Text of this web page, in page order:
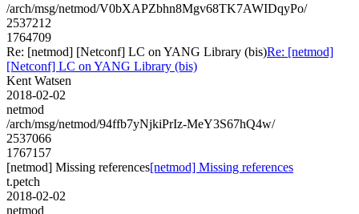
/arch/msg/netmod/V0bXAPZbhn8Mgv68TK7AWIDqyPo/
2537212
1764709
Re: [netmod] [Netconf] LC on YANG Library (bis)Re: [netmod]
[Netconf] LC on YANG Library (bis)
Kent Watsen
2018-02-02
netmod
/arch/msg/netmod/94ffb7yNjkiPrIz-MeY3S67hQ4w/
2537066
1767157
[netmod] Missing references[netmod] Missing references
t.petch
2018-02-02
netmod